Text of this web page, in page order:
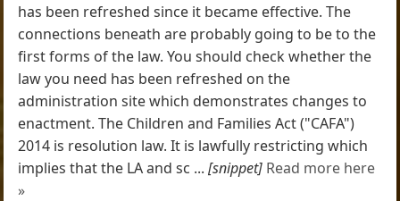
has been refreshed since it became effective. The
connections beneath are probably going to be to the
first forms of the law. You should check whether the
law you need has been refreshed on the
administration site which demonstrates changes to
enactment. The Children and Families Act ("CAFA")
2014 is resolution law. It is lawfully restricting which
implies that the LA and sc ...[snippet] Read more here
»